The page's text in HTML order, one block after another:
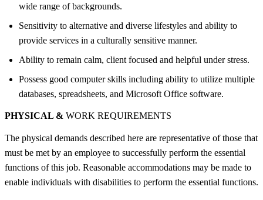
wide range of backgrounds.
Sensitivity to alternative and diverse lifestyles and ability to
provide services in a culturally sensitive manner.
Ability to remain calm, client focused and helpful under stress.
Possess good computer skills including ability to utilize multiple
databases, spreadsheets, and Microsoft Office software.
PHYSICAL & WORK REQUIREMENTS
The physical demands described here are representative of those that
must be met by an employee to successfully perform the essential
functions of this job. Reasonable accommodations may be made to
enable individuals with disabilities to perform the essential functions.